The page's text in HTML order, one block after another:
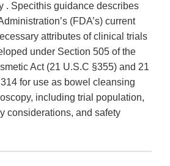
. Specithis guidance describes
(FDA’s) current
attributes of clinical trials
under Section 505 of the
Act (21 U.S.C §355) and 21
for use as bowel cleansing
including trial population,
considerations, and safety